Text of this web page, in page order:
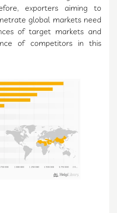
exporters aiming to
global markets need
of target markets and
of competitors in this